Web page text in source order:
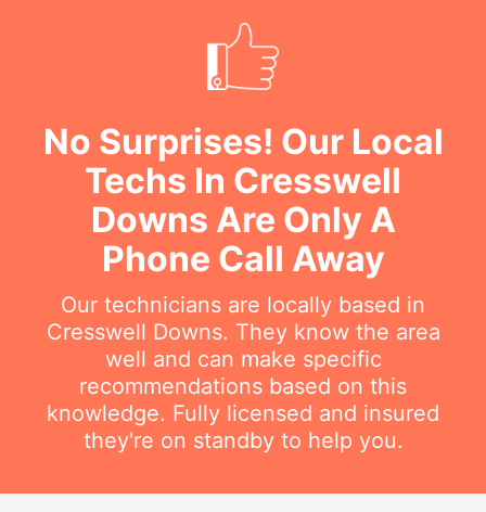
No Surprises! Our Local
Techs In Cresswell
Downs Are Only A
Phone Call Away
Our technicians are locally based in
Cresswell Downs. They know the area
well and can make specific
recommendations based on this
knowledge. Fully licensed and insured
they're on standby to help you.